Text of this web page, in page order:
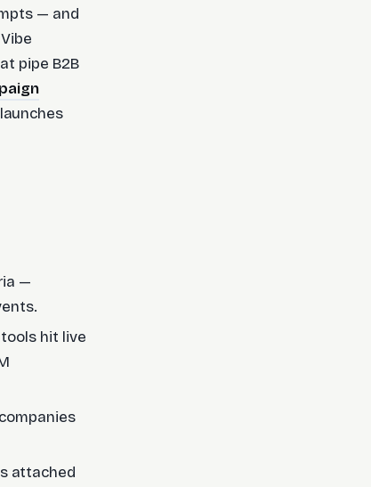
— and
pipe B2B
—
hit live
attached